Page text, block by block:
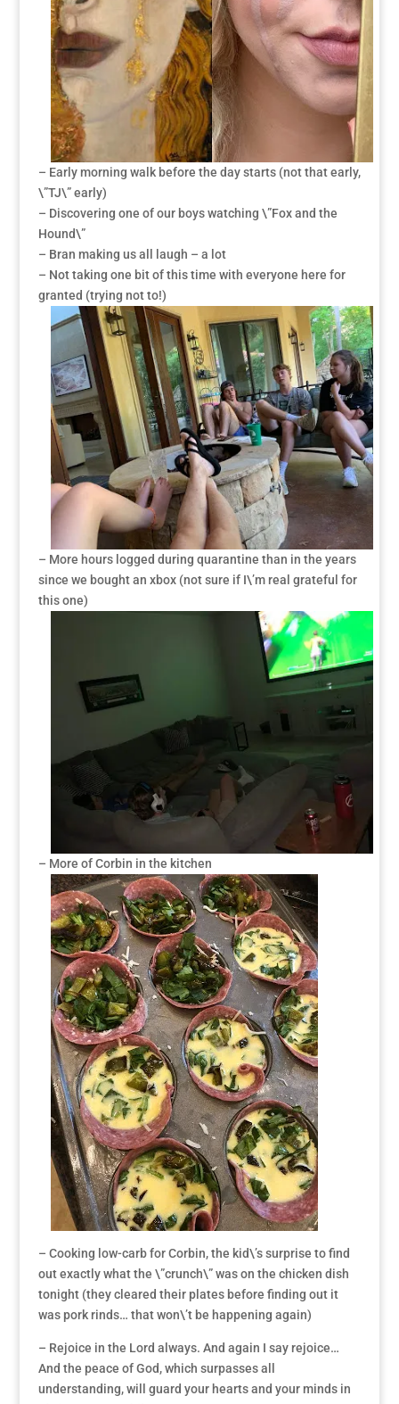
– Early morning walk before the day starts (not that early,
\”TJ\” early)
– Discovering one of our boys watching \”Fox and the
Hound\”
– Bran making us all laugh – a lot
– Not taking one bit of this time with everyone here for
granted (trying not to!)
– More hours logged during quarantine than in the years
since we bought an xbox (not sure if I\’m real grateful for
this one)
– More of Corbin in the kitchen
– Cooking low-carb for Corbin, the kid\’s surprise to find
out exactly what the \”crunch\” was on the chicken dish
tonight (they cleared their plates before finding out it
was pork rinds… that won\’t be happening again)
– Rejoice in the Lord always. And again I say rejoice…
And the peace of God, which surpasses all
understanding, will guard your hearts and your minds in